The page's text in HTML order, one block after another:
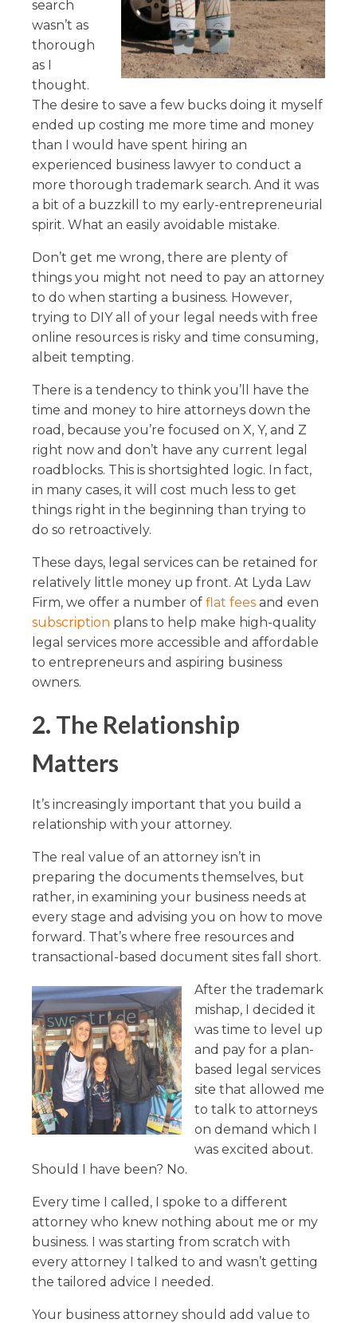
search
wasn’t as
thorough
as I
thought.
The desire to save a few bucks doing it myself
ended up costing me more time and money
than I would have spent hiring an
experienced business lawyer to conduct a
more thorough trademark search. And it was
a bit of a buzzkill to my early-entrepreneurial
spirit. What an easily avoidable mistake.
Don’t get me wrong, there are plenty of
things you might not need to pay an attorney
to do when starting a business. However,
trying to DIY all of your legal needs with free
online resources is risky and time consuming,
albeit tempting.
There is a tendency to think you’ll have the
time and money to hire attorneys down the
road, because you’re focused on X, Y, and Z
right now and don’t have any current legal
roadblocks. This is shortsighted logic. In fact,
in many cases, it will cost much less to get
things right in the beginning than trying to
do so retroactively.
These days, legal services can be retained for
relatively little money up front. At Lyda Law
Firm, we offer a number of flat fees and even
subscription plans to help make high-quality
legal services more accessible and affordable
to entrepreneurs and aspiring business
owners.
2. The Relationship
Matters
It’s increasingly important that you build a
relationship with your attorney.
The real value of an attorney isn’t in
preparing the documents themselves, but
rather, in examining your business needs at
every stage and advising you on how to move
forward. That’s where free resources and
transactional-based document sites fall short.
After the trademark
mishap, I decided it
was time to level up
and pay for a plan-
based legal services
site that allowed me
to talk to attorneys
on demand which I
was excited about.
Should I have been? No.
Every time I called, I spoke to a different
attorney who knew nothing about me or my
business. I was starting from scratch with
every attorney I talked to and wasn’t getting
the tailored advice I needed.
Your business attorney should add value to